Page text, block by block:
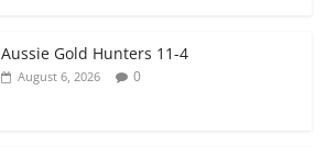
Aussie Gold Hunters 11-4
August 6, 2026 0